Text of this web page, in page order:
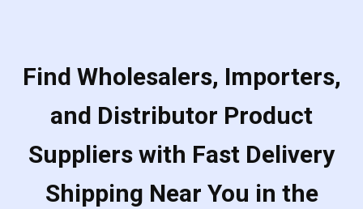
Find Wholesalers, Importers,
and Distributor Product
Suppliers with Fast Delivery
Shipping Near You in the